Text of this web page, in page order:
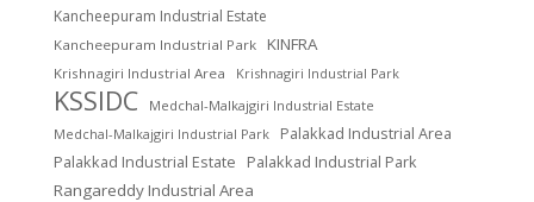
Kancheepuram Industrial Estate
Kancheepuram Industrial Park KINFRA
Krishnagiri Industrial Area Krishnagiri Industrial Park
KSSIDC
Medchal-Malkajgiri Industrial Estate
Medchal-Malkajgiri Industrial Park
Palakkad Industrial Area
Palakkad Industrial Estate
Palakkad Industrial Park
Rangareddy Industrial Area